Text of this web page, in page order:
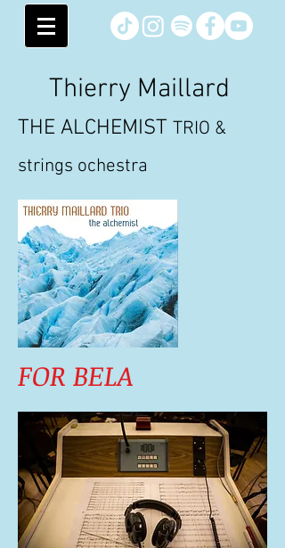
Thierry Maillard
THE ALCHEMIST TRIO &
strings ochestra
FOR BELA